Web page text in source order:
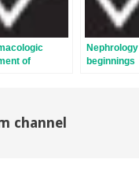
of
Nephrology
beginnings
channel